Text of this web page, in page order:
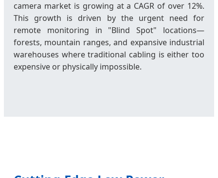
camera market is growing at a CAGR of over 12%.
This growth is driven by the urgent need for
remote monitoring in "Blind Spot" locations—
forests, mountain ranges, and expansive industrial
warehouses where traditional cabling is either too
expensive or physically impossible.